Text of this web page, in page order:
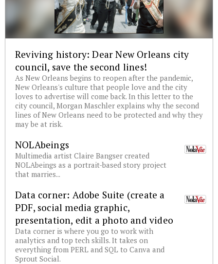
Reviving history: Dear New Orleans city
council, save the second lines!
As New Orleans begins to reopen after the pandemic,
New Orleans's culture that people love and the city
loves to advertise will come back. In this letter to the
city council, Morgan Maschler explains why the second
lines of New Orleans need to be protected and why they
may be at risk.
NOLAbeings
Multimedia artist Claire Bangser created
NOLAbeings as a portrait-based story project
that marries...
Data corner: Adobe Suite (create a
PDF, social media graphic,
presentation, edit a photo and video
Data corner is where you go to work with
analytics and top tech skills. It takes on
everything from PERL and SQL to Canva and
Sprout Social.